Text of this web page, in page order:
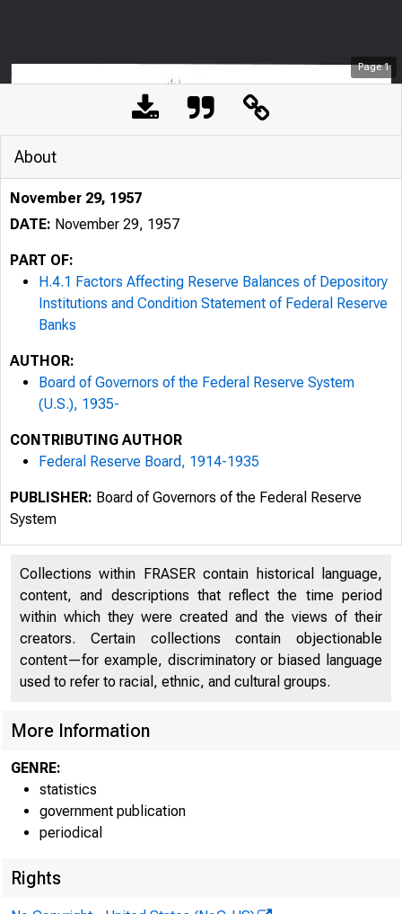
Page1
H»4.1
WEEKLY
increased
About
November 29, 1957
DATE: November 29, 1957
PART OF:
H.4.1 Factors Affecting Reserve Balances of Depository
Institutions and Condition Statement of Federal Reserve
Banks
AUTHOR:
Board of Governors of the Federal Reserve System
(U.S.), 1935-
CONTRIBUTING AUTHOR
Federal Reserve Board, 1914-1935
PUBLISHER: Board of Governors of the Federal Reserve
System
Collections within FRASER contain historical language,
content, and descriptions that reflect the time period
within which they were created and the views of their
creators. Certain collections contain objectionable
content—for example, discriminatory or biased language
used to refer to racial, ethnic, and cultural groups.
More Information
GENRE:
statistics
government publication
periodical
Rights